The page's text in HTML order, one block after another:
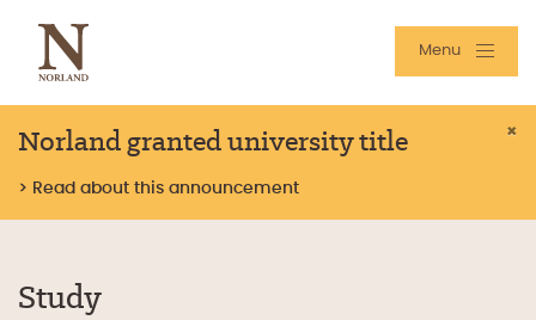
Menu
Norland granted university title
> Read about this announcement
×
Study